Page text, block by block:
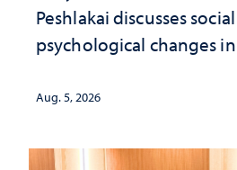
Peshlakai discusses
psychological changes
investment matters to
Aug. 5, 2026